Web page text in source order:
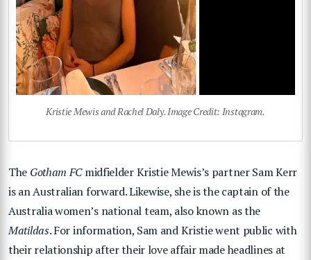
Kristie Mewis and Rachel Daly. Image Credit: Instagram.
The Gotham FCmidfielder Kristie Mewis’s partner Sam Kerr
is an Australian forward. Likewise, she is the captain of the
Australia women’s national team, also known as the
Matildas. For information, Sam and Kristie went public with
their relationship after their love affair made headlines at